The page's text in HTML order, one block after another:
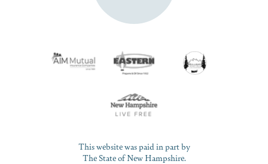
This website was paid in part by
The State of New Hampshire.